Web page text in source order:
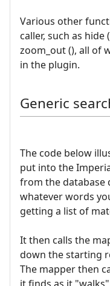
Various other
caller, such as hide
zoom_out (), all of
in the plugin.
Generic
The code below
put into the
from the database
whatever words
getting a list of
It then calls the
down the starting
The mapper then